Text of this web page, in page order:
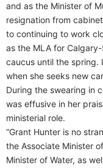
and as the Minister of
resignation from
to continuing to work
as the MLA for
caucus until the spring.
when she seeks new
During the swearing in
was effusive in her
ministerial role.
“Grant Hunter is no
the Associate Minister
Minister of Water, as